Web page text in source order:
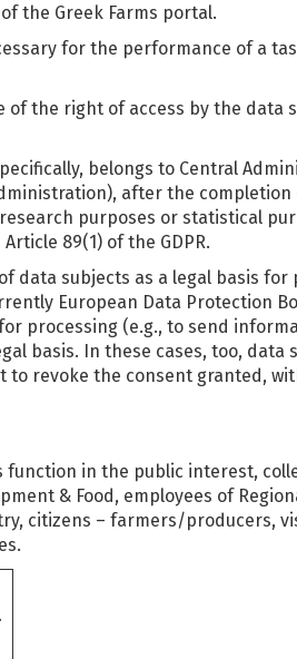
the Greek Farms portal.
for the performance of a
the right of access by the data
belongs to Central
after the
purposes or statistical
89(1) of the GDPR.
data subjects as a legal basis
European Data Protection
processing (e.g., to send
basis. In these cases, too,
revoke the consent granted,
in the public interest,
& Food, employees of
citizens – farmers/producers,